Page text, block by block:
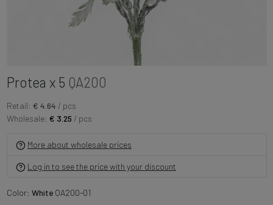
Protea x 5 QA200
Retail: € 4.64 / pcs
Wholesale: € 3.25 / pcs
More about wholesale prices
Log in to see the price with your discount
Color: WhiteQA200-01